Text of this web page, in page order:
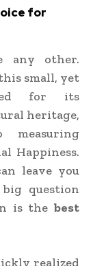
for
any other.
small, yet
for its
heritage,
Happiness.
leave you
question
is the best
realized